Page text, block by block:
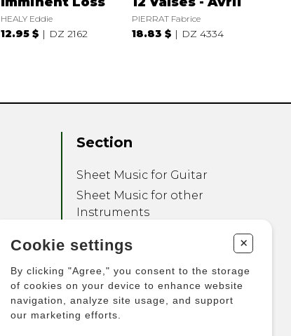
HEALY Eddie
12.95 $ DZ 2162
PIERRAT Fabrice
18.83 $ DZ 4334
Section
Sheet Music for Guitar
Sheet Music for other
Instruments
Other Products
Cookie settings +
By clicking "Agree," you consent to the storage
of cookies on your device to enhance website
navigation, analyze site usage, and support
our marketing efforts.